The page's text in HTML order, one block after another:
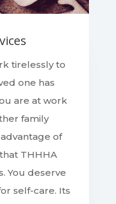
tirelessly to
one has
are at work
family
of
THHHA
You deserve
self-care. Its
& recharge